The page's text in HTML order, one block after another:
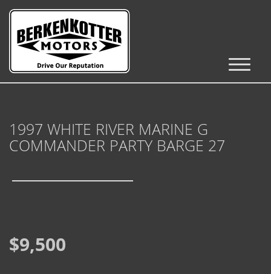
Inventory
RV's / Campers / Trailers
Castle Rock Inventory
Brighton Inventory
Get Financed
1997 WHITE RIVER MARINE G
COMMANDER PARTY BARGE 27
$9,500